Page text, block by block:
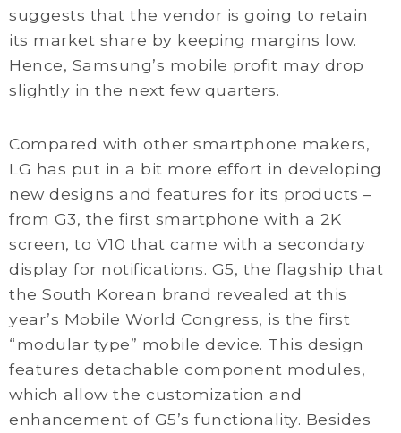
suggests that the vendor is going to retain
its market share by keeping margins low.
Hence, Samsung’s mobile profit may drop
slightly in the next few quarters.
Compared with other smartphone makers,
LG has put in a bit more effort in developing
new designs and features for its products –
from G3, the first smartphone with a 2K
screen, to V10 that came with a secondary
display for notifications. G5, the flagship that
the South Korean brand revealed at this
year’s Mobile World Congress, is the first
“modular type” mobile device. This design
features detachable component modules,
which allow the customization and
enhancement of G5’s functionality. Besides